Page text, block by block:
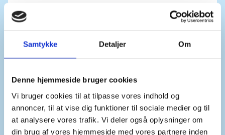
Samtykke Detaljer Om
Denne hjemmeside bruger cookies
Vi bruger cookies til at tilpasse vores indhold og
annoncer, til at vise dig funktioner til sociale medier og til
at analysere vores trafik. Vi deler også oplysninger om
din brug af vores hjemmeside med vores partnere inden
land borders and air space. This cannot be
medical and humanitarian personnel must be
protected and their ability to provide life-saving
care must be ensured.
Parties must engage with the UN and